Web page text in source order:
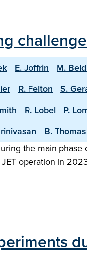
E. Joffrin M.
R. Felton S.
R. Lobel P.
B. Thomas
the main
operation in